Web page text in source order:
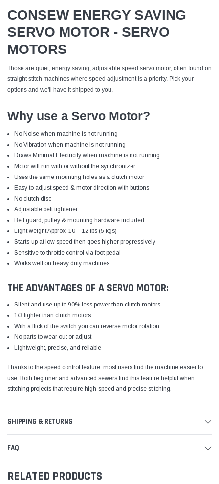
CONSEW ENERGY SAVING
SERVO MOTOR - SERVO
MOTORS
Those are quiet, energy saving, adjustable speed servo motor, often found on
straight stitch machines where speed adjustment is a priority. Pick your
options and we'll have it shipped to you.
Why use a Servo Motor?
No Noise when machine is not running
No Vibration when machine is not running
Draws Minimal Electricity when machine is not running
Motor will run with or without the synchronizer.
Uses the same mounting holes as a clutch motor
Easy to adjust speed & motor direction with buttons
No clutch disc
Adjustable belt tightener
Belt guard, pulley & mounting hardware included
Light weight Approx. 10 – 12 lbs (5 kgs)
Starts-up at low speed then goes higher progressively
Sensitive to throttle control via foot pedal
Works well on heavy duty machines
THE ADVANTAGES OF A SERVO MOTOR:
Silent and use up to 90% less power than clutch motors
1/3 lighter than clutch motors
With a flick of the switch you can reverse motor rotation
No parts to wear out or adjust
Lightweight, precise, and reliable
Thanks to the speed control feature, most users find the machine easier to
use. Both beginner and advanced sewers find this feature helpful when
stitching projects that require high-speed and precise stitching.
SHIPPING & RETURNS
FAQ
RELATED PRODUCTS